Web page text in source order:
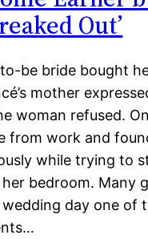
Out’
be bride bought
mother
woman refused.
from work and
while trying to
bedroom. Many
day one of